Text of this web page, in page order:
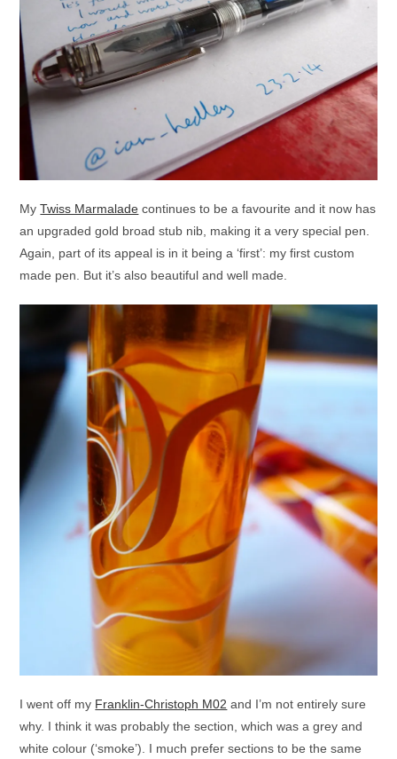
MyTwiss Marmalade continues to be a favourite and it now has
an upgraded gold broad stub nib, making it a very special pen.
Again, part of its appeal is in it being a ‘first’: my first custom
made pen. But it’s also beautiful and well made.
I went off my Franklin-Christoph M02 and I’m not entirely sure
why. I think it was probably the section, which was a grey and
white colour (‘smoke’). I much prefer sections to be the same